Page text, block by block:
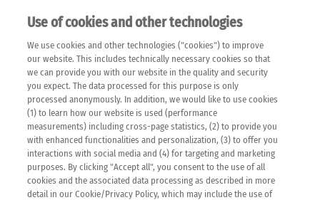
EN
Please note that the following web pages have been
automatically translated and may contain inaccuracies and
errors due to language and cultural differences. The
machine translation is provided as a guide and the meaning
of the content has not been cross-checked. Roche does not
guarantee the accuracy, complete correctness and
completeness of the translation. Use at your own risk. In
case of discrepancies between the automatic translation and
the original content, the original content shall prevail. Please
always consult your physician for topics concerning
therapy.
Use of cookies and other technologies
We use cookies and other technologies ("cookies") to improve
our website. This includes technically necessary cookies so that
we can provide you with our website in the quality and security
you expect. The data processed for this purpose is only
processed anonymously. In addition, we would like to use cookies
(1) to learn how our website is used (performance
measurements) including cross-page statistics, (2) to provide you
with enhanced functionalities and personalization, (3) to offer you
interactions with social media and (4) for targeting and marketing
purposes. By clicking "Accept all", you consent to the use of all
cookies and the associated data processing as described in more
detail in our Cookie/Privacy Policy, which may include the use of